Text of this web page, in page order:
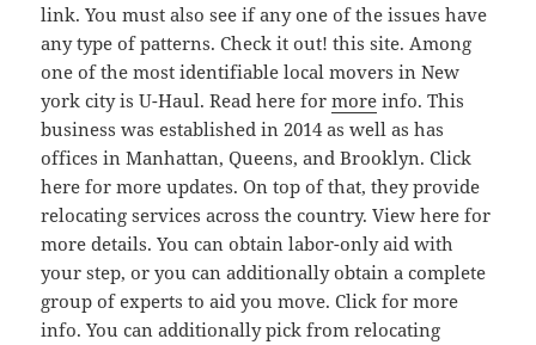
link. You must also see if any one of the issues have
any type of patterns. Check it out! this site. Among
one of the most identifiable local movers in New
york city is U-Haul. Read here formore info. This
business was established in 2014 as well as has
offices in Manhattan, Queens, and Brooklyn. Click
here for more updates. On top of that, they provide
relocating services across the country. View here for
more details. You can obtain labor-only aid with
your step, or you can additionally obtain a complete
group of experts to aid you move. Click for more
info. You can additionally pick from relocating